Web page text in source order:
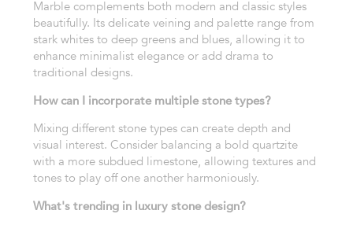
Marble complements both modern and classic styles
beautifully. Its delicate veining and palette range from
stark whites to deep greens and blues, allowing it to
enhance minimalist elegance or add drama to
traditional designs.
How can I incorporate multiple stone types?
Mixing different stone types can create depth and
visual interest. Consider balancing a bold quartzite
with a more subdued limestone, allowing textures and
tones to play off one another harmoniously.
What's trending in luxury stone design?